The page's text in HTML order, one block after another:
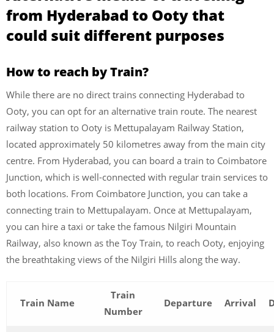
from Hyderabad to Ooty that
could suit different purposes
How to reach by Train?
While there are no direct trains connecting Hyderabad to
Ooty, you can opt for an alternative train route. The nearest
railway station to Ooty is Mettupalayam Railway Station,
located approximately 50 kilometres away from the main city
centre. From Hyderabad, you can board a train to Coimbatore
Junction, which is well-connected with regular train services to
both locations. From Coimbatore Junction, you can take a
connecting train to Mettupalayam. Once at Mettupalayam,
you can hire a taxi or take the famous Nilgiri Mountain
Railway, also known as the Toy Train, to reach Ooty, enjoying
the breathtaking views of the Nilgiri Hills along the way.
Train Name
Train
Number
Departure Arrival